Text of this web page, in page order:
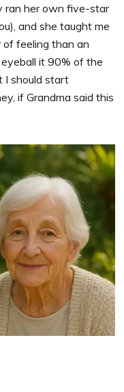
ran her own five-star
and she taught me
feeling than an
it 90% of the
I should start
if Grandma said this